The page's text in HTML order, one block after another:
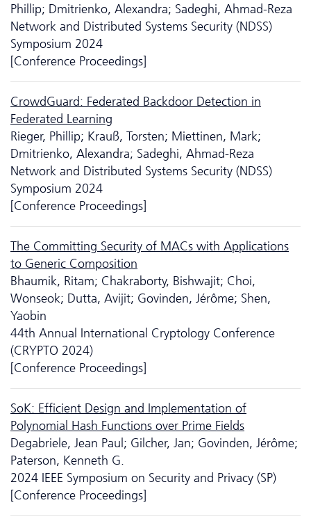
Phillip; Dmitrienko, Alexandra; Sadeghi, Ahmad-Reza
Network and Distributed Systems Security (NDSS)
Symposium 2024
[Conference Proceedings]
CrowdGuard: Federated Backdoor Detection in
Federated Learning
Rieger, Phillip; Krauß, Torsten; Miettinen, Mark;
Dmitrienko, Alexandra; Sadeghi, Ahmad-Reza
Network and Distributed Systems Security (NDSS)
Symposium 2024
[Conference Proceedings]
The Committing Security of MACs with Applications
to Generic Composition
Bhaumik, Ritam; Chakraborty, Bishwajit; Choi,
Wonseok; Dutta, Avijit; Govinden, Jérôme; Shen,
Yaobin
44th Annual International Cryptology Conference
(CRYPTO 2024)
[Conference Proceedings]
SoK: Efficient Design and Implementation of
Polynomial Hash Functions over Prime Fields
Degabriele, Jean Paul; Gilcher, Jan; Govinden, Jérôme;
Paterson, Kenneth G.
2024 IEEE Symposium on Security and Privacy (SP)
[Conference Proceedings]